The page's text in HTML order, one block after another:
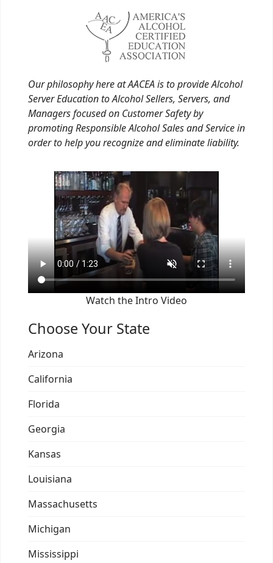
Our philosophy here at AACEA is to provide Alcohol
Server Education to Alcohol Sellers, Servers, and
Managers focused on Customer Safety by
promoting Responsible Alcohol Sales and Service in
order to help you recognize and eliminate liability.
Watch the Intro Video
Choose Your State
Arizona
California
Florida
Georgia
Kansas
Louisiana
Massachusetts
Michigan
Mississippi